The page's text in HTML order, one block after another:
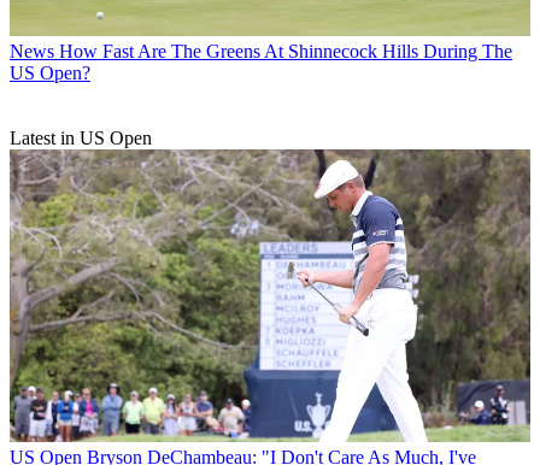
News How Fast Are The Greens At Shinnecock Hills During The
US Open?
Latest in US Open
US Open Bryson DeChambeau: "I Don't Care As Much, I've